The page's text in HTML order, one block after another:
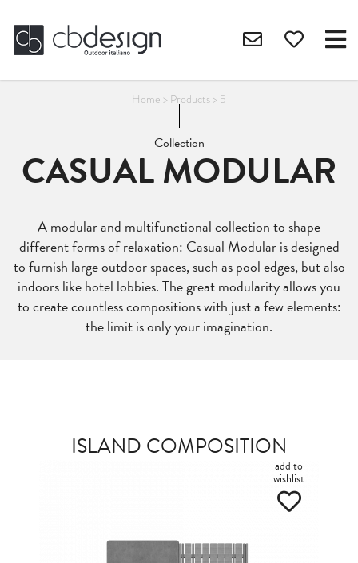
Home > Products> 5
Collection
CASUAL MODULAR
A modular and multifunctional collection to shape
different forms of relaxation: Casual Modular is designed
to furnish large outdoor spaces, such as pool edges, but also
indoors like hotel lobbies. The great modularity allows you
to create countless compositions with just a few elements:
the limit is only your imagination.
ISLAND COMPOSITION
add to
wishlist